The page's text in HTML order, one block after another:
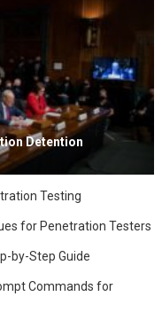
Detention
Testing
for Penetration Testers
by-Step Guide
Commands for